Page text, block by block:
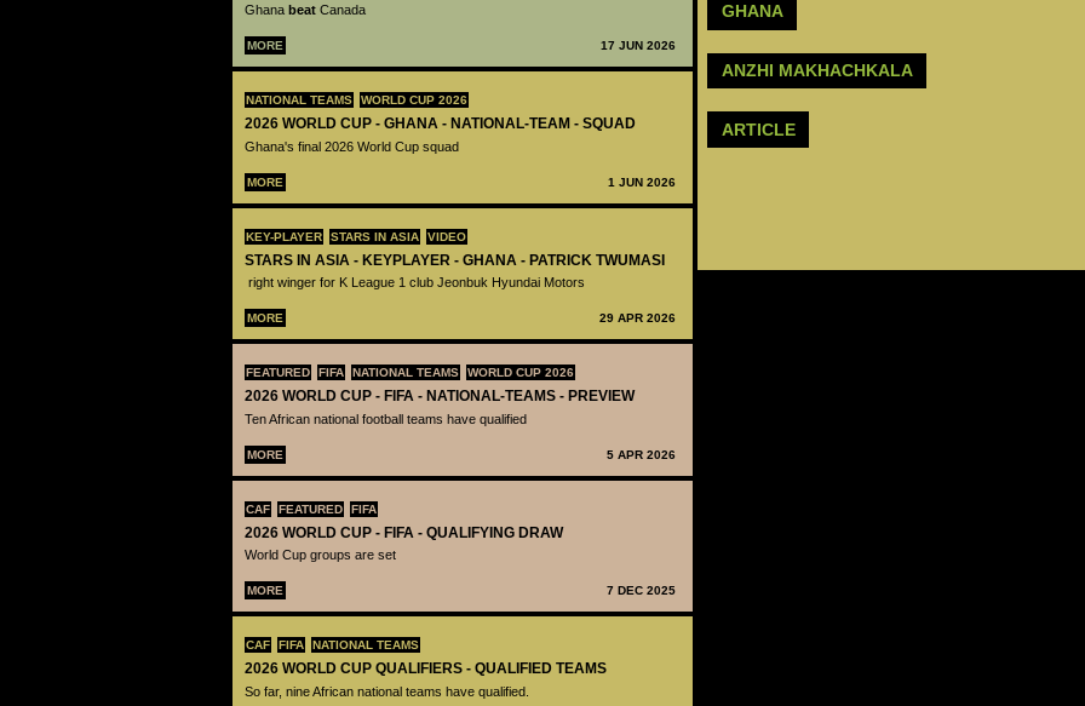
Ghana beat Canada
MORE 17 JUN 2026
NATIONAL TEAMS WORLD CUP 2026
2026 WORLD CUP - GHANA - NATIONAL-TEAM - SQUAD
Ghana's final 2026 World Cup squad
MORE 1 JUN 2026
KEY-PLAYER STARS IN ASIA VIDEO
STARS IN ASIA - KEYPLAYER - GHANA - PATRICK TWUMASI
right winger for K League 1 club Jeonbuk Hyundai Motors
MORE 29 APR 2026
FEATURED FIFA NATIONAL TEAMS WORLD CUP 2026
2026 WORLD CUP - FIFA - NATIONAL-TEAMS - PREVIEW
Ten African national football teams have qualified
MORE 5 APR 2026
CAF FEATURED FIFA
2026 WORLD CUP - FIFA - QUALIFYING DRAW
World Cup groups are set
MORE 7 DEC 2025
CAF FIFA NATIONAL TEAMS
2026 WORLD CUP QUALIFIERS - QUALIFIED TEAMS
So far, nine African national teams have qualified.
GHANA
ANZHI MAKHACHKALA
ARTICLE